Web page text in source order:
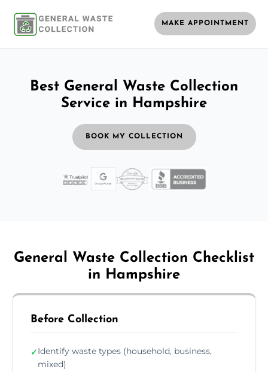
MAKE APPOINTMENT
Best General Waste Collection
Service in Hampshire
BOOK MY COLLECTION
General Waste Collection Checklist
in Hampshire
Before Collection
✓Identify waste types (household, business,
mixed)